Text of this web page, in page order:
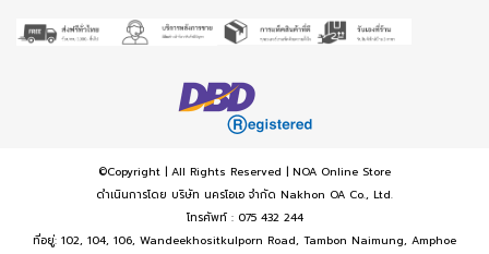
©Copyright | All Rights Reserved | NOA Online Store
ดำเนินการโดย บริษัท นครโอเอ จำกัด Nakhon OA Co., Ltd.
โทรศัพท์ : 075 432 244
ที่อยู่: 102, 104, 106, Wandeekhositkulporn Road, Tambon Naimung, Amphoe